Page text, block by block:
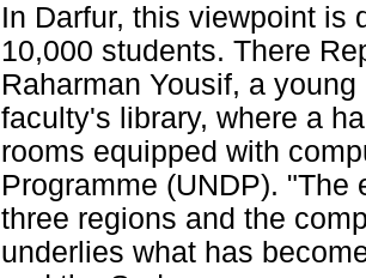
In Darfur, this viewpoint is
10,000 students. There
Raharman Yousif, a
faculty's library, where a
rooms equipped with
Programme (UNDP).
three regions and the
underlies what has